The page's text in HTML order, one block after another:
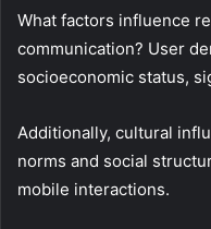
What factors influence
communication? User
socioeconomic status,
Additionally, cultural
norms and social
mobile interactions.